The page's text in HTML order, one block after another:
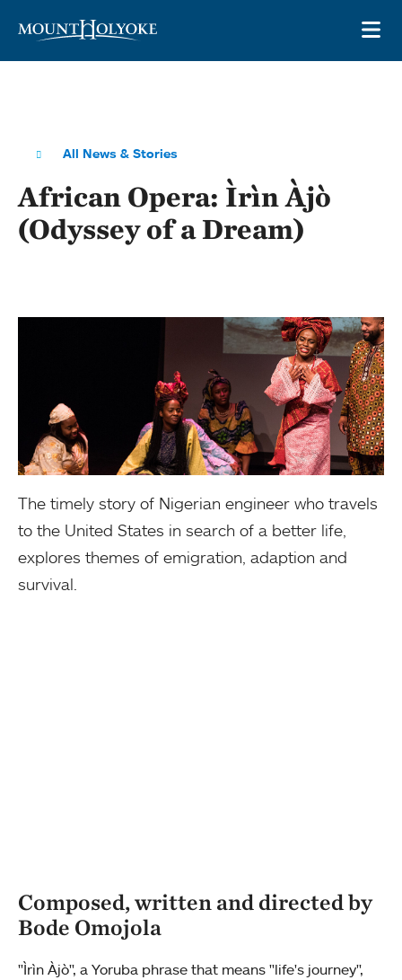
All News & Stories
African Opera: Ìrìn Àjò
(Odyssey of a Dream)
The timely story of Nigerian engineer who travels
to the United States in search of a better life,
explores themes of emigration, adaption and
survival.
Composed, written and directed by
Bode Omojola
"Ìrìn Àjò", a Yoruba phrase that means "life's journey",